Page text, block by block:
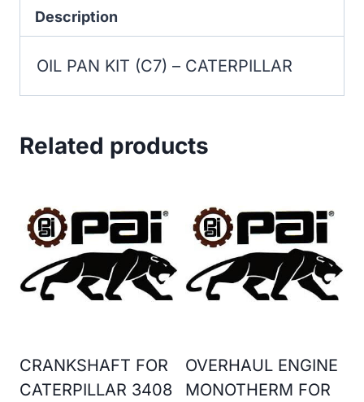
(C7)
quantity
Description
OIL PAN KIT (C7) – CATERPILLAR
Related products
CRANKSHAFT FOR
CATERPILLAR 3408
OVERHAUL ENGINE
MONOTHERM FOR